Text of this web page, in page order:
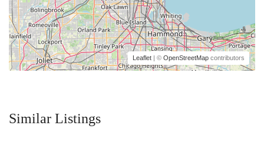
Leaflet | © OpenStreetMap contributors
Similar Listings